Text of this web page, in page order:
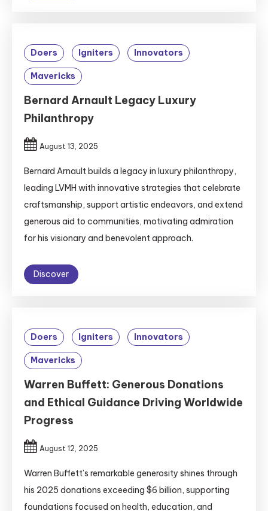
Doers Igniters Innovators
Mavericks
Bernard Arnault Legacy Luxury
Philanthropy
August 13, 2025
Bernard Arnault builds a legacy in luxury philanthropy,
leading LVMH with innovative strategies that celebrate
craftsmanship, support artistic endeavors, and extend
generous aid to communities, motivating admiration
for his visionary and benevolent approach.
Discover
Doers Igniters Innovators
Mavericks
Warren Buffett: Generous Donations
and Ethical Guidance Driving Worldwide
Progress
August 12, 2025
Warren Buffett’s remarkable generosity shines through
his 2025 donations exceeding $6 billion, supporting
foundations focused on health, education, and